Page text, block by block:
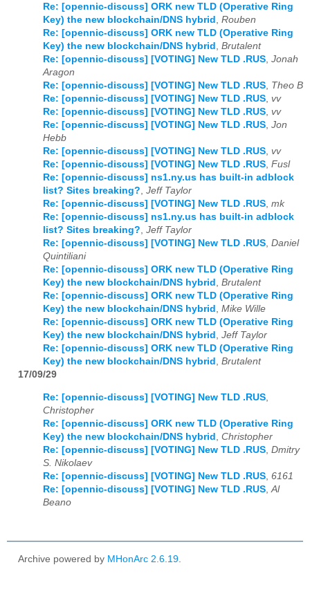
Re: [opennic-discuss] ORK new TLD (Operative Ring
Key) the new blockchain/DNS hybrid , Rouben
Re: [opennic-discuss] ORK new TLD (Operative Ring
Key) the new blockchain/DNS hybrid , Brutalent
Re: [opennic-discuss] [VOTING] New TLD .RUS, Jonah
Aragon
Re: [opennic-discuss] [VOTING] New TLD .RUS, Theo B
Re: [opennic-discuss] [VOTING] New TLD .RUS, vv
Re: [opennic-discuss] [VOTING] New TLD .RUS, vv
Re: [opennic-discuss] [VOTING] New TLD .RUS, Jon
Hebb
Re: [opennic-discuss] [VOTING] New TLD .RUS, vv
Re: [opennic-discuss] [VOTING] New TLD .RUS, Fusl
Re: [opennic-discuss] ns1.ny.us has built-in adblock
list? Sites breaking?, Jeff Taylor
Re: [opennic-discuss] [VOTING] New TLD .RUS, mk
Re: [opennic-discuss] ns1.ny.us has built-in adblock
list? Sites breaking?, Jeff Taylor
Re: [opennic-discuss] [VOTING] New TLD .RUS, Daniel
Quintiliani
Re: [opennic-discuss] ORK new TLD (Operative Ring
Key) the new blockchain/DNS hybrid , Brutalent
Re: [opennic-discuss] ORK new TLD (Operative Ring
Key) the new blockchain/DNS hybrid , Mike Wille
Re: [opennic-discuss] ORK new TLD (Operative Ring
Key) the new blockchain/DNS hybrid , Jeff Taylor
Re: [opennic-discuss] ORK new TLD (Operative Ring
Key) the new blockchain/DNS hybrid , Brutalent
17/09/29
Re: [opennic-discuss] [VOTING] New TLD .RUS,
Christopher
Re: [opennic-discuss] ORK new TLD (Operative Ring
Key) the new blockchain/DNS hybrid , Christopher
Re: [opennic-discuss] [VOTING] New TLD .RUS, Dmitry
S. Nikolaev
Re: [opennic-discuss] [VOTING] New TLD .RUS, 6161
Re: [opennic-discuss] [VOTING] New TLD .RUS,Al
Beano
Archive powered by MHonArc 2.6.19